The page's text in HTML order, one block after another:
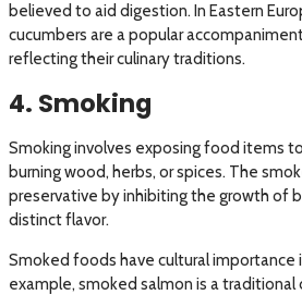
believed to aid digestion. In Eastern
cucumbers are a popular
reflecting their culinary traditions.
4. Smoking
Smoking involves exposing food items
burning wood, herbs, or spices. The
preservative by inhibiting the growth of
distinct flavor.
Smoked foods have cultural importance
example, smoked salmon is a traditional